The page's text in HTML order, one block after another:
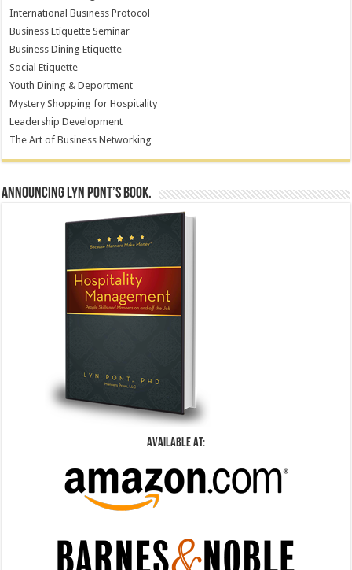
International Business Protocol
Business Etiquette Seminar
Business Dining Etiquette
Social Etiquette
Youth Dining & Deportment
Mystery Shopping for Hospitality
Leadership Development
The Art of Business Networking
Announcing Lyn Pont’s book.
Available At: